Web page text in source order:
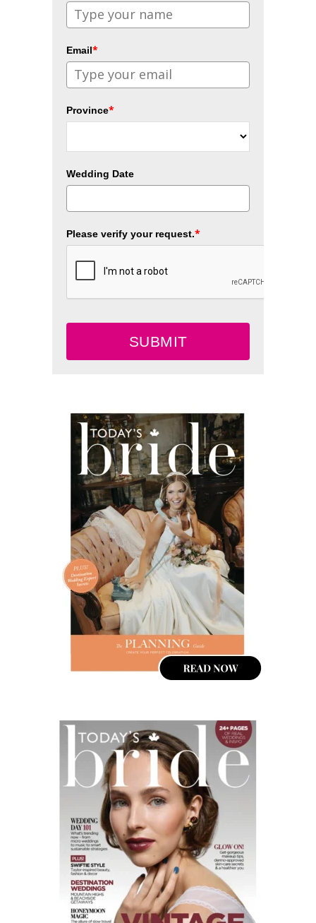
Email*
Province*
Wedding Date
Please verify your request.*
SUBMIT